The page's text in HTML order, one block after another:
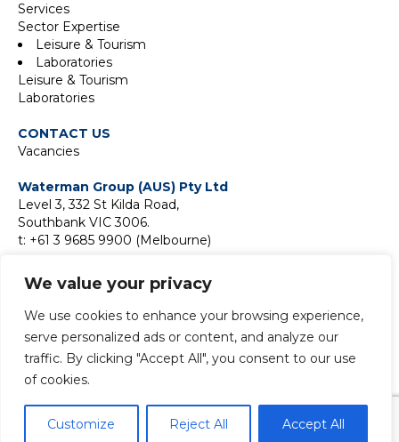
We value your privacy
We use cookies to enhance your browsing experience,
serve personalized ads or content, and analyze our
traffic. By clicking "Accept All", you consent to our use
of cookies.
Customize Reject All Accept All
Services
Sector Expertise
Leisure & Tourism
Laboratories
Leisure & Tourism
Laboratories
CONTACT US
Vacancies
Waterman Group (AUS) Pty Ltd
Level 3, 332 St Kilda Road,
Southbank VIC 3006.
t: +61 3 9685 9900 (Melbourne)
Suite 18F, Level 18,
2 Park Street,
Sydney NSW 2000
+61 2 9411 9900 (Sydney)
© 2024 Copyright Waterman Group. All rights reserved.